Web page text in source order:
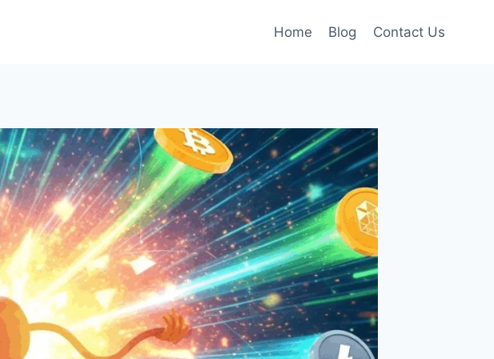
Home Blog Contact Us